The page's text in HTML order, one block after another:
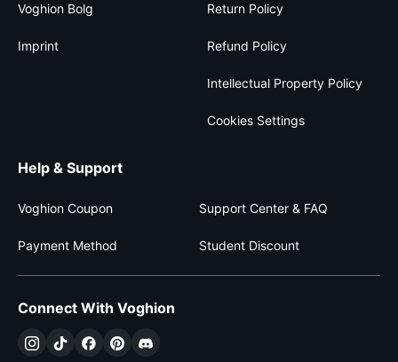
Voghion Bolg
Imprint
Return Policy
Refund Policy
Intellectual Property Policy
Cookies Settings
Help & Support
Voghion Coupon Support Center & FAQ
Payment Method Student Discount
Connect With Voghion